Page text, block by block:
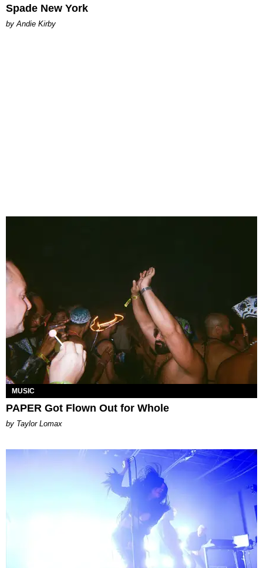
Spade New York
by Andie Kirby
MUSIC
PAPER Got Flown Out for Whole
by Taylor Lomax